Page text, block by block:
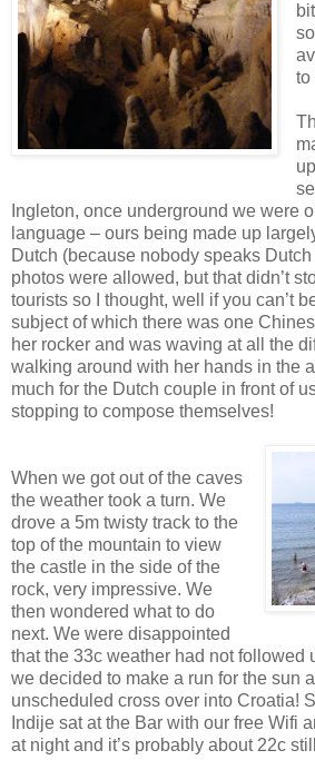
to
Ingleton, once underground we were
language – ours being made up
Dutch (because nobody speaks
photos were allowed, but that didn’t
tourists so I thought, well if you can’t
subject of which there was one
her rocker and was waving at all the
walking around with her hands in the
much for the Dutch couple in front of
stopping to compose themselves!
When we got out of the caves
the weather took a turn. We
drove a 5m twisty track to the
top of the mountain to view
the castle in the side of the
rock, very impressive. We
then wondered what to do
next. We were disappointed
that the 33c weather had not followed
we decided to make a run for the sun
unscheduled cross over into Croatia!
Indije sat at the Bar with our free Wifi
at night and it’s probably about 22c